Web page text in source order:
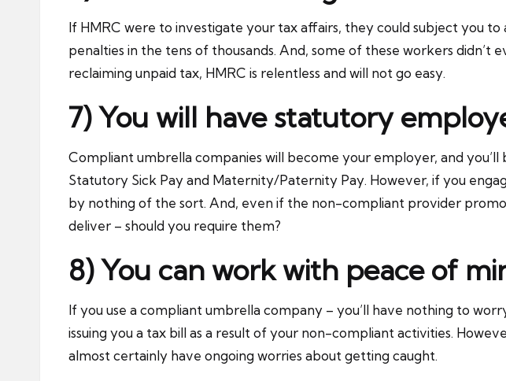
If HMRC were to investigate your tax affairs, they could subject you
penalties in the tens of thousands. And, some of these workers
reclaiming unpaid tax, HMRC is relentless and will not go easy.
7) You will have statutory
Compliant umbrella companies will become your employer, and
Statutory Sick Pay and Maternity/Paternity Pay. However, if you
by nothing of the sort. And, even if the non-compliant provider
deliver – should you require them?
8) You can work with peace of
If you use a compliant umbrella company – you’ll have nothing to
issuing you a tax bill as a result of your non-compliant activities.
almost certainly have ongoing worries about getting caught.